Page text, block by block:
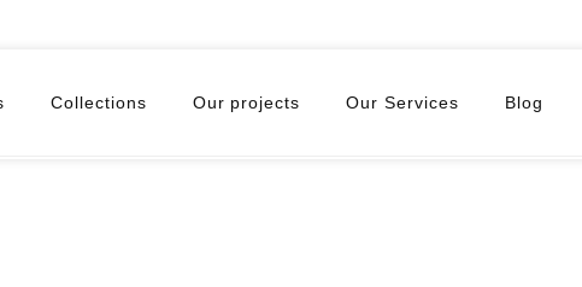
Collections Our projects Our Services Blog